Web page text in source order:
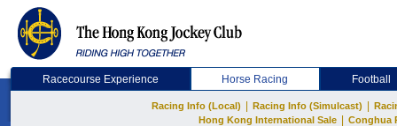
Racecourse Experience Horse Racing Football
Racing Info (Local) Racing Info (Simulcast)
Hong Kong International Sale
Conghua